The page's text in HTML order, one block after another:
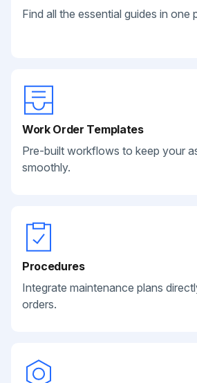
Find all the essential guides in one
Work Order Templates
Pre-built workflows to keep your
smoothly.
Procedures
Integrate maintenance plans
orders.